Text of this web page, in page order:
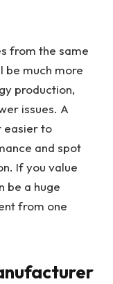
from the same
be much more
production,
issues. A
easier to
and spot
If you value
be a huge
from one